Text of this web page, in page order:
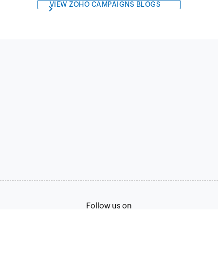
VIEW ZOHO CAMPAIGNS BLOGS
Follow us on